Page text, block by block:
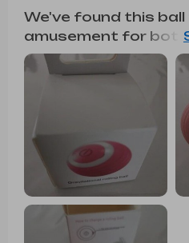
We've found this
amusement for both
ourselves. It moves
various directions,
entertained. Our
interested in toys,
drawn to it and
quite some time.
fast charging
features. It's
household.